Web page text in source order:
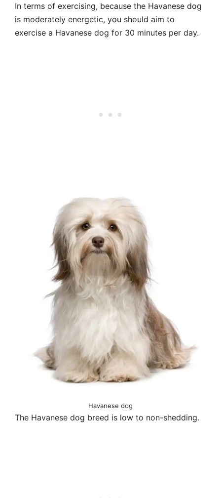
In terms of exercising, because the Havanese dog
is moderately energetic, you should aim to
exercise a Havanese dog for 30 minutes per day.
Havanese dog
The Havanese dog breed is low to non-shedding.